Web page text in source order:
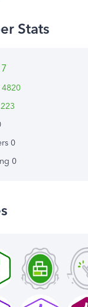
4820
0
0